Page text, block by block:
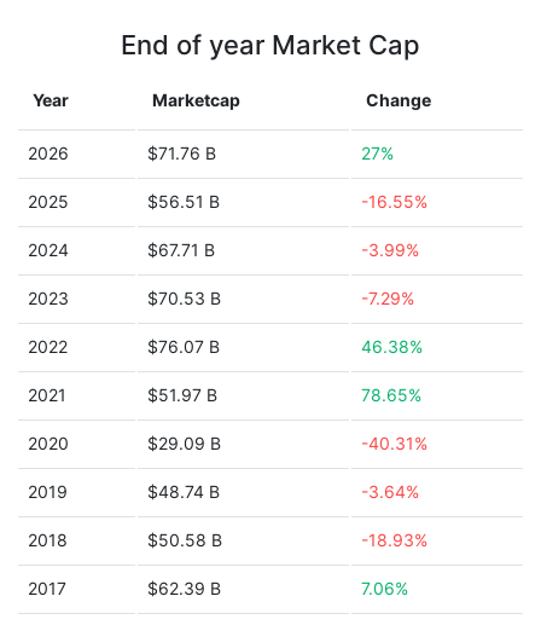
End of year Market Cap
Year Marketcap Change
2026 $71.76 B 27%
2025 $56.51 B -16.55%
2024 $67.71 B -3.99%
2023 $70.53 B -7.29%
2022 $76.07 B 46.38%
2021 $51.97 B 78.65%
2020 $29.09 B -40.31%
2019 $48.74 B -3.64%
2018 $50.58 B -18.93%
2017 $62.39 B 7.06%